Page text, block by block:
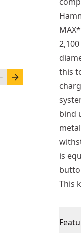
this
bind
is
This